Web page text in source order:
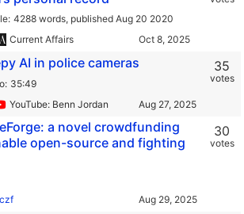
4288 words, published Aug 20 2020
Current Affairs
AI in police cameras
35:49
YouTube: Benn Jordan
35
votes
a novel crowdfunding
open-source and fighting
30
votes